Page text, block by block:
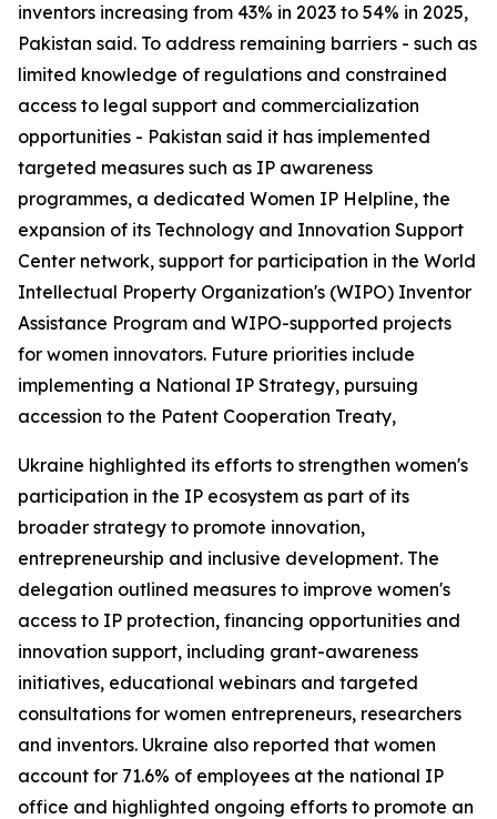
inventors increasing from 43% in 2023 to 54% in 2025,
Pakistan said. To address remaining barriers - such as
limited knowledge of regulations and constrained
access to legal support and commercialization
opportunities - Pakistan said it has implemented
targeted measures such as IP awareness
programmes, a dedicated Women IP Helpline, the
expansion of its Technology and Innovation Support
Center network, support for participation in the World
Intellectual Property Organization's (WIPO) Inventor
Assistance Program and WIPO-supported projects
for women innovators. Future priorities include
implementing a National IP Strategy, pursuing
accession to the Patent Cooperation Treaty,
Ukraine highlighted its efforts to strengthen women's
participation in the IP ecosystem as part of its
broader strategy to promote innovation,
entrepreneurship and inclusive development. The
delegation outlined measures to improve women's
access to IP protection, financing opportunities and
innovation support, including grant-awareness
initiatives, educational webinars and targeted
consultations for women entrepreneurs, researchers
and inventors. Ukraine also reported that women
account for 71.6% of employees at the national IP
office and highlighted ongoing efforts to promote an